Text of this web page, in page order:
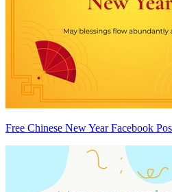
Free Chinese New Year Facebook